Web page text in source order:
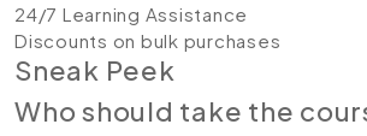
24/7 Learning Assistance
Discounts on bulk purchases
Sneak Peek
Who should take the